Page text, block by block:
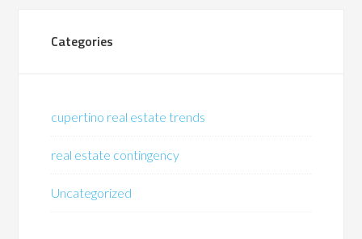
Categories
cupertino real estate trends
real estate contingency
Uncategorized